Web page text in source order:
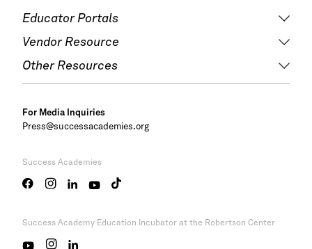
Educator Portals
Vendor Resource
Other Resources
For Media Inquiries
Press@successacademies.org
Success Academies
Success Academy Education Incubator at the Robertson Center